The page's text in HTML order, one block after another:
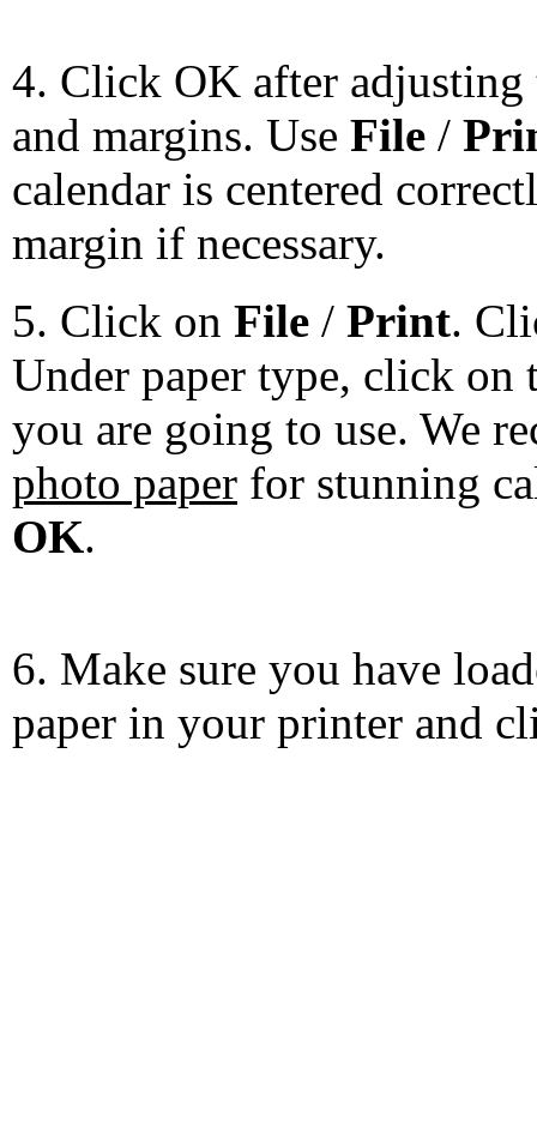
4. Click OK after adjusting
and margins. Use File /
calendar is centered
margin if necessary.
5. Click on File / Print.
Under paper type, click on
you are going to use. We
photo paper for stunning
OK.
6. Make sure you have
paper in your printer and